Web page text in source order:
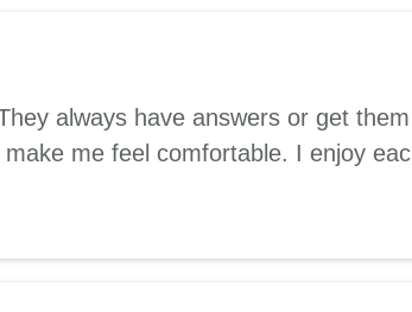
always have answers or get
me feel comfortable. I enjoy